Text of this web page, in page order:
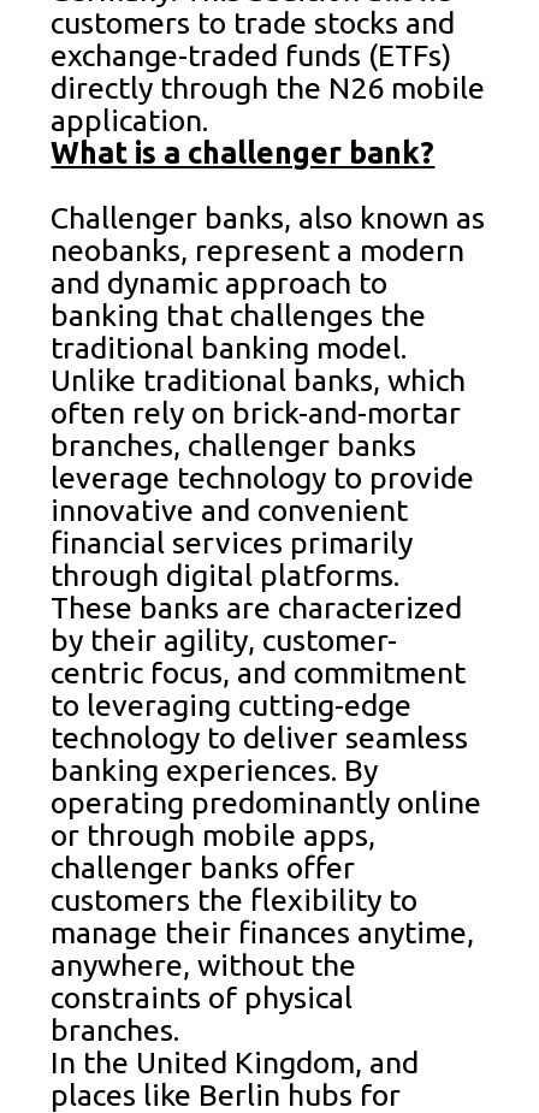
customers to trade stocks and
exchange-traded funds (ETFs)
directly through the N26 mobile
application.
What is a challenger bank?
Challenger banks, also known as
neobanks, represent a modern
and dynamic approach to
banking that challenges the
traditional banking model.
Unlike traditional banks, which
often rely on brick-and-mortar
branches, challenger banks
leverage technology to provide
innovative and convenient
financial services primarily
through digital platforms.
These banks are characterized
by their agility, customer-
centric focus, and commitment
to leveraging cutting-edge
technology to deliver seamless
banking experiences. By
operating predominantly online
or through mobile apps,
challenger banks offer
customers the flexibility to
manage their finances anytime,
anywhere, without the
constraints of physical
branches.
In the United Kingdom, and
places like Berlin hubs for